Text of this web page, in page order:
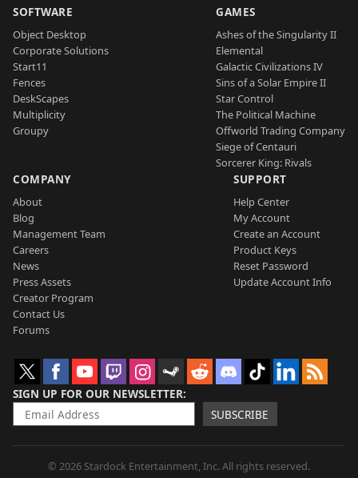
SOFTWARE
Object Desktop
Corporate Solutions
Start11
Fences
DeskScapes
Multiplicity
Groupy
GAMES
Ashes of the Singularity II
Elemental
Galactic Civilizations IV
Sins of a Solar Empire II
Star Control
The Political Machine
Offworld Trading Company
Siege of Centauri
Sorcerer King: Rivals
COMPANY
About
Blog
Management Team
Careers
News
Press Assets
Creator Program
Contact Us
Forums
SUPPORT
Help Center
My Account
Create an Account
Product Keys
Reset Password
Update Account Info
SIGN UP FOR OUR NEWSLETTER
SUBSCRIBE
© 2026 Stardock Entertainment, Inc. All rights reserved.